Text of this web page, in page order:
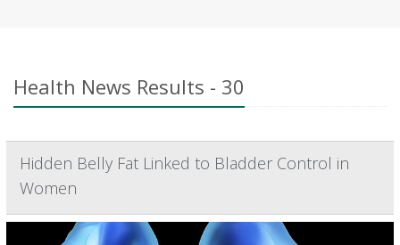
Health News Results - 30
Hidden Belly Fat Linked to Bladder Control in
Women